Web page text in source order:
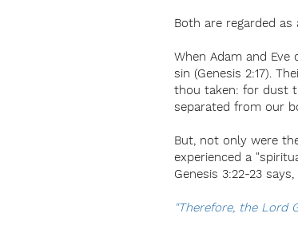
Both are regarded as
When Adam and
sin (Genesis 2:17).
thou taken: for dust
separated from our
But, not only were
experienced a
Genesis 3:22-23 says,
"Therefore, the Lord